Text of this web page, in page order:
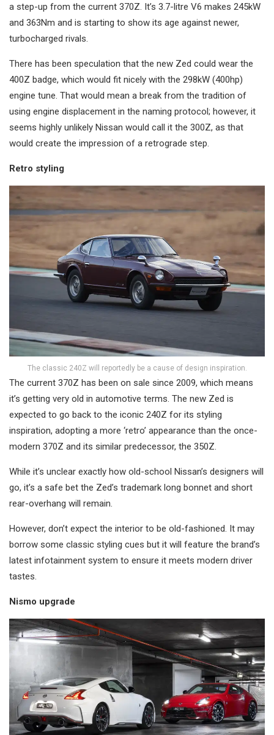
a step-up from the current 370Z. It’s 3.7-litre V6 makes 245kW
and 363Nm and is starting to show its age against newer,
turbocharged rivals.
There has been speculation that the new Zed could wear the
400Z badge, which would fit nicely with the 298kW (400hp)
engine tune. That would mean a break from the tradition of
using engine displacement in the naming protocol; however, it
seems highly unlikely Nissan would call it the 300Z, as that
would create the impression of a retrograde step.
Retro styling
The classic 240Z will reportedly be a cause of design inspiration.
The current 370Z has been on sale since 2009, which means
it’s getting very old in automotive terms. The new Zed is
expected to go back to the iconic 240Z for its styling
inspiration, adopting a more ‘retro’ appearance than the once-
modern 370Z and its similar predecessor, the 350Z.
While it’s unclear exactly how old-school Nissan’s designers will
go, it’s a safe bet the Zed’s trademark long bonnet and short
rear-overhang will remain.
However, don’t expect the interior to be old-fashioned. It may
borrow some classic styling cues but it will feature the brand’s
latest infotainment system to ensure it meets modern driver
tastes.
Nismo upgrade